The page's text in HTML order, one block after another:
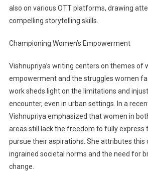
also on various OTT platforms, drawing
compelling storytelling skills.
Championing Women’s Empowerment
Vishnupriya’s writing centers on themes of
empowerment and the struggles women
work sheds light on the limitations and
encounter, even in urban settings. In a
Vishnupriya emphasized that women in
areas still lack the freedom to fully express
pursue their aspirations. She attributes this
ingrained societal norms and the need for
change.